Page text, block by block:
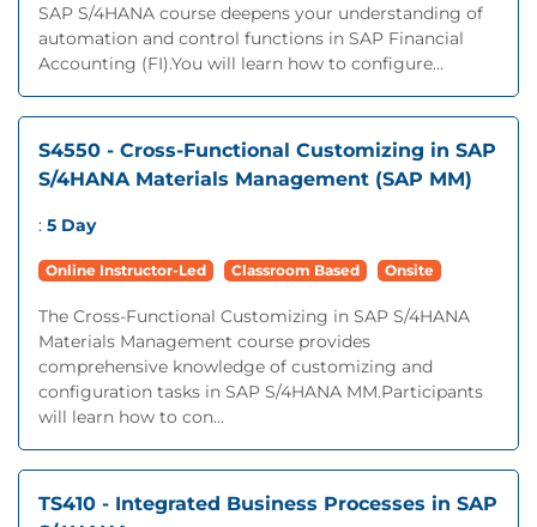
SAP S/4HANA course deepens your understanding of
automation and control functions in SAP Financial
Accounting (FI).You will learn how to configure...
S4550 - Cross-Functional Customizing in SAP
S/4HANA Materials Management (SAP MM)
: 5 Day
Online Instructor-Led Classroom Based Onsite
The Cross-Functional Customizing in SAP S/4HANA
Materials Management course provides
comprehensive knowledge of customizing and
configuration tasks in SAP S/4HANA MM.Participants
will learn how to con...
TS410 - Integrated Business Processes in SAP